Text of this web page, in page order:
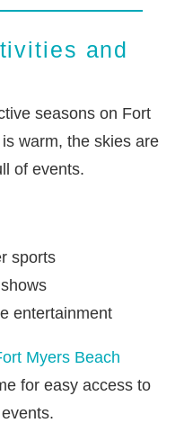
and
seasons on Fort
warm, the skies are
of events.
sports
entertainment
Myers Beach
for easy access to